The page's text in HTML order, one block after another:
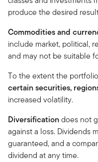
produce the desired
Commodities and
include market, political,
and may not be suitable
To the extent the
certain securities,
increased volatility.
Diversificationdoes not
against a loss. Dividends
guaranteed, and a
dividend at any time.